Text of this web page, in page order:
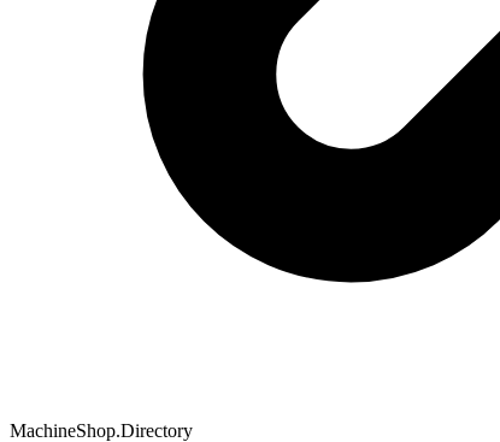
MachineShop.Directory